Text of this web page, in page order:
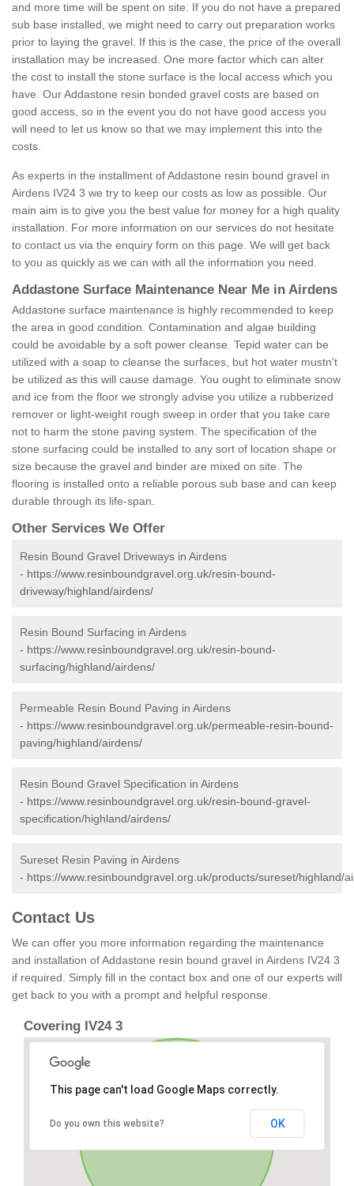
and more time will be spent on site. If you do not have a prepared
sub base installed, we might need to carry out preparation works
prior to laying the gravel. If this is the case, the price of the overall
installation may be increased. One more factor which can alter
the cost to install the stone surface is the local access which you
have. Our Addastone resin bonded gravel costs are based on
good access, so in the event you do not have good access you
will need to let us know so that we may implement this into the
costs.
As experts in the installment of Addastone resin bound gravel in
Airdens IV24 3 we try to keep our costs as low as possible. Our
main aim is to give you the best value for money for a high quality
installation. For more information on our services do not hesitate
to contact us via the enquiry form on this page. We will get back
to you as quickly as we can with all the information you need.
Addastone Surface Maintenance Near Me in Airdens
Addastone surface maintenance is highly recommended to keep
the area in good condition. Contamination and algae building
could be avoidable by a soft power cleanse. Tepid water can be
utilized with a soap to cleanse the surfaces, but hot water mustn't
be utilized as this will cause damage. You ought to eliminate snow
and ice from the floor we strongly advise you utilize a rubberized
remover or light-weight rough sweep in order that you take care
not to harm the stone paving system. The specification of the
stone surfacing could be installed to any sort of location shape or
size because the gravel and binder are mixed on site. The
flooring is installed onto a reliable porous sub base and can keep
durable through its life-span.
Other Services We Offer
Resin Bound Gravel Driveways in Airdens
- https://www.resinboundgravel.org.uk/resin-bound-
driveway/highland/airdens/
Resin Bound Surfacing in Airdens
- https://www.resinboundgravel.org.uk/resin-bound-
surfacing/highland/airdens/
Permeable Resin Bound Paving in Airdens
- https://www.resinboundgravel.org.uk/permeable-resin-bound-
paving/highland/airdens/
Resin Bound Gravel Specification in Airdens
- https://www.resinboundgravel.org.uk/resin-bound-gravel-
specification/highland/airdens/
Sureset Resin Paving in Airdens
- https://www.resinboundgravel.org.uk/products/sureset/highland/
Contact Us
We can offer you more information regarding the maintenance
and installation of Addastone resin bound gravel in Airdens IV24 3
if required. Simply fill in the contact box and one of our experts will
get back to you with a prompt and helpful response.
Covering IV24 3
This page can't load Google Maps correctly.
Do you own this website? OK